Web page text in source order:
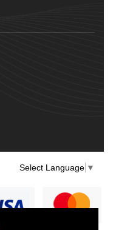
Select Language ▼